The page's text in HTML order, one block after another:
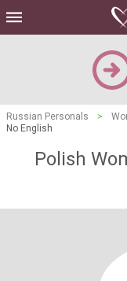
Russian Personals >
No English
Polish